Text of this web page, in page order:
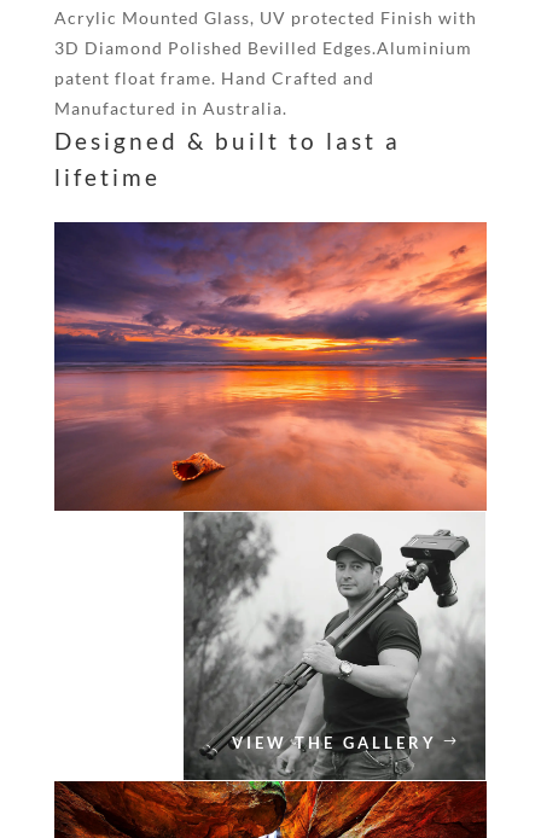
Acrylic Mounted Glass, UV protected Finish with
3D Diamond Polished Bevilled Edges.Aluminium
patent float frame. Hand Crafted and
Manufactured in Australia.
Designed & built to last a
lifetime
VIEW THE GALLERY